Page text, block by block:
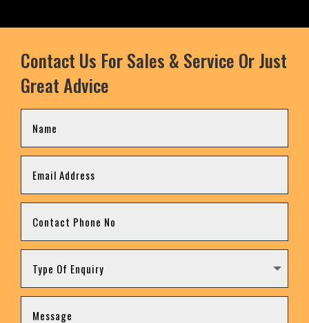
Contact Us For Sales & Service Or Just
Great Advice